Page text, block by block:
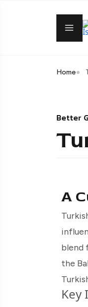
Home
Better
A
blend
the
Key